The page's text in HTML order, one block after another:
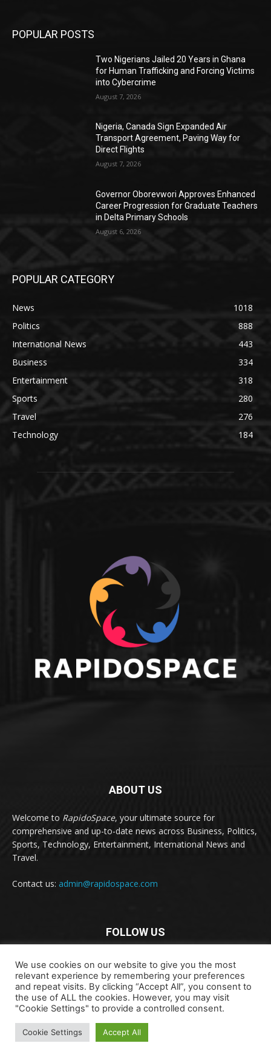
POPULAR POSTS
Two Nigerians Jailed 20 Years in Ghana
for Human Trafficking and Forcing Victims
into Cybercrime
August 7, 2026
Nigeria, Canada Sign Expanded Air
Transport Agreement, Paving Way for
Direct Flights
August 7, 2026
Governor Oborevwori Approves Enhanced
Career Progression for Graduate Teachers
in Delta Primary Schools
August 6, 2026
POPULAR CATEGORY
News
1018
Politics
888
International News
443
Business
334
Entertainment
318
Sports
280
Travel
276
Technology
184
ABOUT US
Welcome to RapidoSpace, your ultimate source for
comprehensive and up-to-date news across Business, Politics,
Sports, Technology, Entertainment, International News and
Travel.
Contact us: admin@rapidospace.com
FOLLOW US
Copyright © 2024 rapidospace.com All rights reserved
About Us Contact Us Disclaimer
Terms & Conditions
We use cookies on our website to give you the most
relevant experience by remembering your preferences
and repeat visits. By clicking “Accept All”, you consent to
the use of ALL the cookies. However, you may visit
"Cookie Settings" to provide a controlled consent.
Cookie Settings Accept All